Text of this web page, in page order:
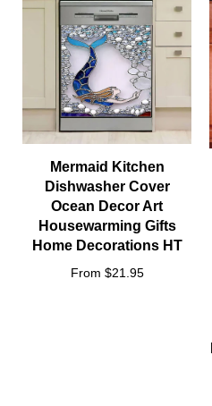
Mermaid Kitchen
Dishwasher Cover
Ocean Decor Art
Housewarming Gifts
Home Decorations HT
From $21.95